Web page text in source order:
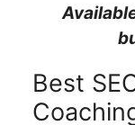
Best